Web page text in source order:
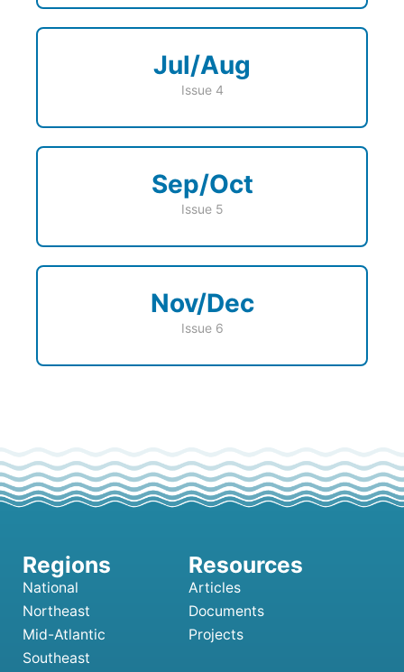
Jul/Aug
Issue 4
Sep/Oct
Issue 5
Nov/Dec
Issue 6
National
Northeast
Mid-Atlantic
Southeast
Articles
Documents
Projects